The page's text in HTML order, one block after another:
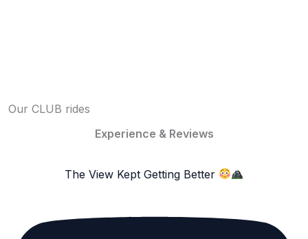
Our CLUB rides
Experience & Reviews
The View Kept Getting Better